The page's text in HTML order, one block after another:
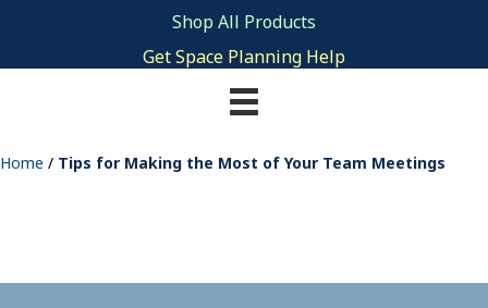
Shop All Products
Get Space Planning Help
Home / Tips for Making the Most of Your Team Meetings